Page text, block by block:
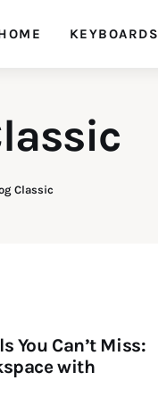
KEYBOARDS
Classic
You Can’t Miss:
with